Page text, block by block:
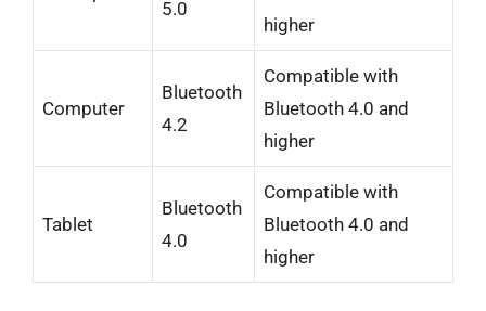
5.0
higher
Computer
Bluetooth
4.2
Compatible with
Bluetooth 4.0 and
higher
Tablet
Bluetooth
4.0
Compatible with
Bluetooth 4.0 and
higher